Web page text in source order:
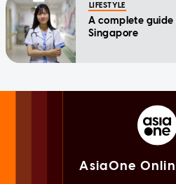
LIFESTYLE
A complete
Singapore
AsiaOne